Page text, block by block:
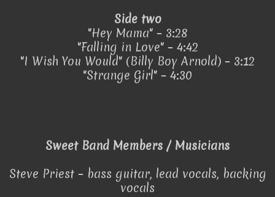
Side two
"Hey Mama" – 3:28
"Falling in Love" – 4:42
"I Wish You Would" (Billy Boy Arnold) – 3:12
"Strange Girl" – 4:30
Sweet Band Members / Musicians
Steve Priest – bass guitar, lead vocals, backing
vocals